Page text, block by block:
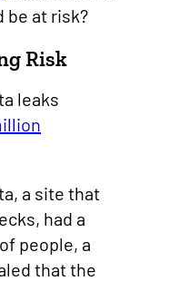
be at risk?
Risk
leaks
a site that
had a
people, a
that the